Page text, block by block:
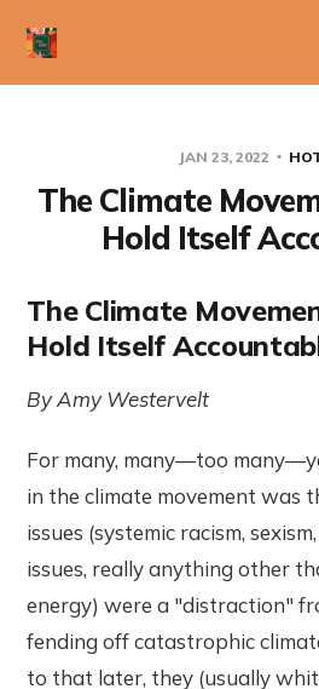
JAN 23, 2022
The Climate
Hold Itself
The Climate
Hold Itself
By Amy Westervelt
For many, many—too
in the climate movement was
issues (systemic racism,
issues, really anything other
energy) were a "distraction"
fending off catastrophic
to that later, they (usually